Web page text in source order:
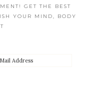
GET THE BEST
YOUR MIND, BODY